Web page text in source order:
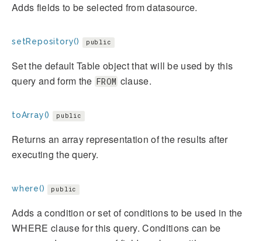
Adds fields to be selected from datasource.
setRepository() public
Set the default Table object that will be used by this
query and form the FROM clause.
toArray() public
Returns an array representation of the results after
executing the query.
where() public
Adds a condition or set of conditions to be used in the
WHERE clause for this query. Conditions can be